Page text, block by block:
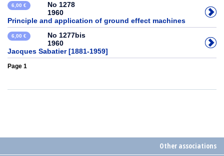
6,00 €
No 1278
1960
Principle and application of ground effect machines
6,00 €
No 1277bis
1960
Jacques Sabatier [1881-1959]
Page 1
Other associations